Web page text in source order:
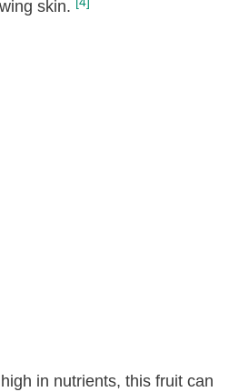
skin.
in nutrients, this fruit can